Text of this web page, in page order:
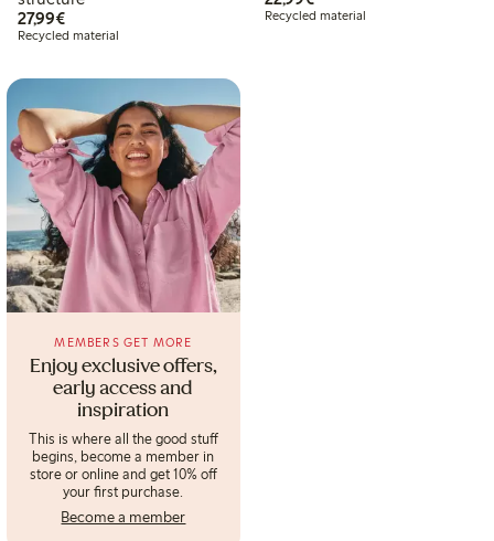
27,99€€27.99
Recycled material
Recycled material
Enjoy exclusive offers,
early access and
inspiration
MEMBERS GET MORE
This is where all the good stuff
begins, become a member in
store or online and get 10% off
your first purchase.
Become a member